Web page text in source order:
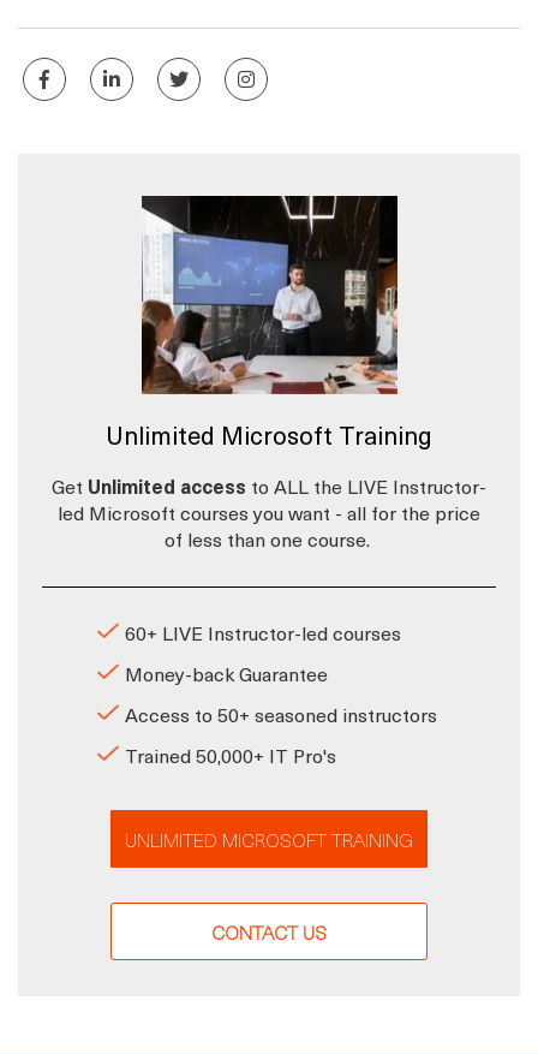
Unlimited Microsoft Training
Get Unlimited access to ALL the LIVE Instructor-
led Microsoft courses you want - all for the price
of less than one course.
60+ LIVE Instructor-led courses
Money-back Guarantee
Access to 50+ seasoned instructors
Trained 50,000+ IT Pro's
UNLIMITED MICROSOFT TRAINING
CONTACT US